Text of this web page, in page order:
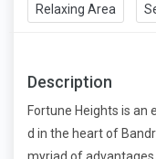
Relaxing Area
Description
Fortune Heights is
d in the heart of
myriad of advantages,